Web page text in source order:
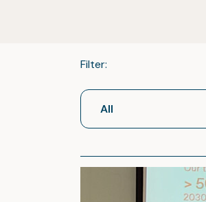
Filter: